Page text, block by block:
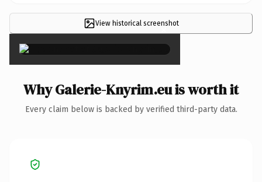
View historical screenshot
×
Why Galerie-Knyrim.eu is worth it
Every claim below is backed by verified third-party data.